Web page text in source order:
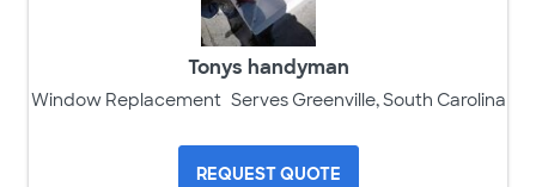
Tonys handyman
Window Replacement Serves Greenville, South Carolina
REQUEST QUOTE